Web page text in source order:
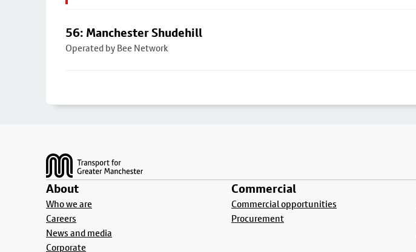
56: Manchester Shudehill
Operated by Bee Network
About
Who we are
Careers
News and media
Corporate
Commercial
Commercial opportunities
Procurement